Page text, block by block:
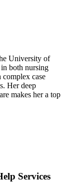
University of
both nursing
complex case
Her deep
makes her a top
Services